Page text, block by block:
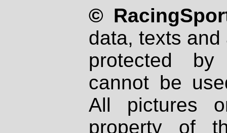
©
data, texts
protected
cannot be
All pictures
property of